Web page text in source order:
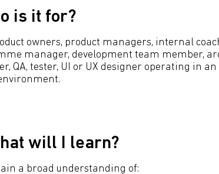
is it for?
owners, product managers, internal
manager, development team member,
QA, tester, UI or UX designer operating in an
will I learn?
a broad understanding of: